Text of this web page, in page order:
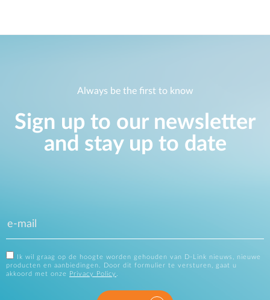
Always be the first to know
Sign up to our newsletter
and stay up to date
Ik wil graag op de hoogte worden gehouden van D-Link nieuws, nieuwe
producten en aanbiedingen. Door dit formulier te versturen, gaat u
akkoord met onze
Privacy Policy .